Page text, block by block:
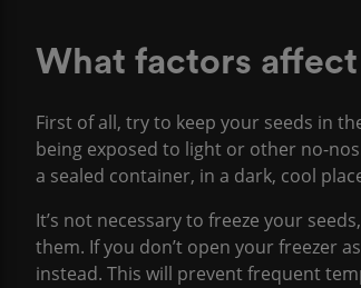
What factors
First of all, try to keep your seeds in
being exposed to light or other no-
a sealed container, in a dark, cool
It’s not necessary to freeze your
them. If you don’t open your freezer
instead. This will prevent frequent